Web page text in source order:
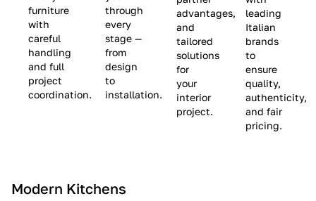
i
m
i
t
e
c
8
,
5
0
0
$
9
,
0
0
furniture
with
careful
handling
and full
project
coordination.
through
every
stage —
from
design
to
installation.
advantages,
and
tailored
solutions
for
your
interior
project.
leading
Italian
brands
to
ensure
quality,
authenticity,
and fair
pricing.
Modern Kitchens